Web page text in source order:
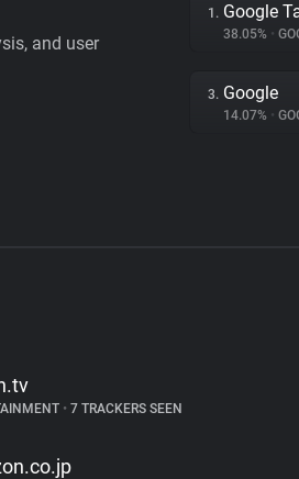
and user
1. Google
38.05% •
3. Google
14.07% •
• 7 TRACKERS SEEN